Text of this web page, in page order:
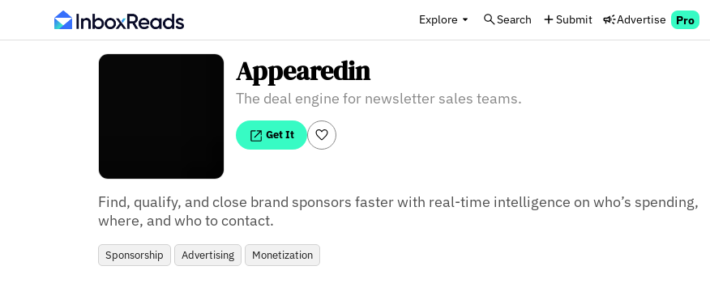
Explore Search Submit Advertise Pro
Appearedin
The deal engine for newsletter sales teams.
Get It
Find, qualify, and close brand sponsors faster with real-time intelligence on who’s spending,
where, and who to contact.
Sponsorship Advertising Monetization